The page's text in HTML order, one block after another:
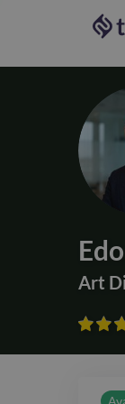
Art


